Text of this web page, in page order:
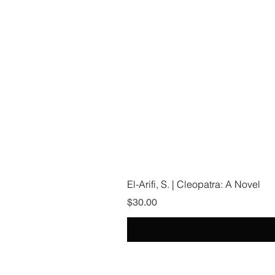
El-Arifi, S. | Cleopatra: A Novel
Price
$30.00